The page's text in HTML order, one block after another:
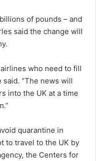
of pounds – and
said the change will
who need to fill
said. “The news will
into the UK at a time
quarantine in
to travel to the UK by
the Centers for